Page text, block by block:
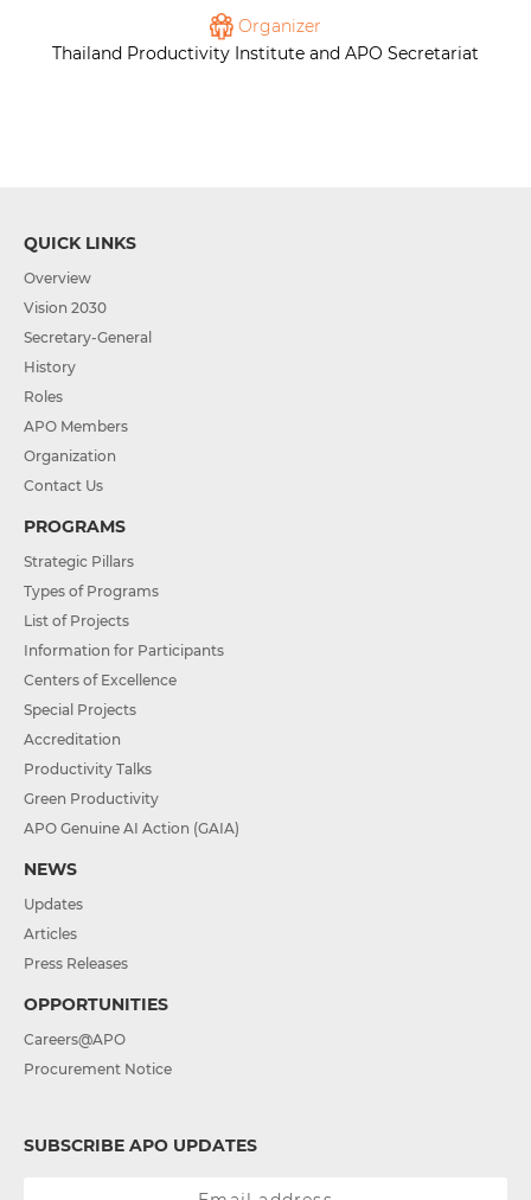
Organizer
Thailand Productivity Institute and APO Secretariat
QUICK LINKS
Overview
Vision 2030
Secretary-General
History
Roles
APO Members
Organization
Contact Us
PROGRAMS
Strategic Pillars
Types of Programs
List of Projects
Information for Participants
Centers of Excellence
Special Projects
Accreditation
Productivity Talks
Green Productivity
APO Genuine AI Action (GAIA)
NEWS
Updates
Articles
Press Releases
OPPORTUNITIES
Careers@APO
Procurement Notice
SUBSCRIBE APO UPDATES